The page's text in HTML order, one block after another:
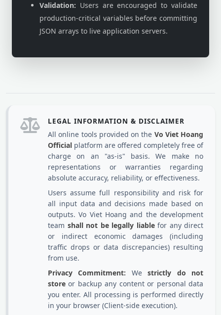
Validation: Users are encouraged to validate
production-critical variables before committing
JSON arrays to live application servers.
LEGAL INFORMATION & DISCLAIMER
All online tools provided on the Vo Viet Hoang
Official platform are offered completely free of
charge on an "as-is" basis. We make no
representations or warranties regarding
absolute accuracy, reliability, or effectiveness.
Users assume full responsibility and risk for
all input data and decisions made based on
outputs. Vo Viet Hoang and the development
team shall not be legally liablefor any direct
or indirect economic damages (including
traffic drops or data discrepancies) resulting
from use.
Privacy Commitment: Westrictly do not
store or backup any content or personal data
you enter. All processing is performed directly
in your browser (Client-side execution).